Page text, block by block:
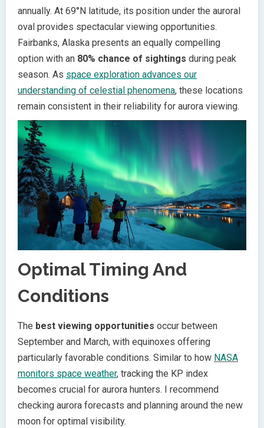
annually. At 69°N latitude, its position under the auroral
oval provides spectacular viewing opportunities.
Fairbanks, Alaska presents an equally compelling
option with an 80% chance of sightings during peak
season. As space exploration advances our
understanding of celestial phenomena, these locations
remain consistent in their reliability for aurora viewing.
Optimal Timing And
Conditions
The best viewing opportunities occur between
September and March, with equinoxes offering
particularly favorable conditions. Similar to how NASA
monitors space weather, tracking the KP index
becomes crucial for aurora hunters. I recommend
checking aurora forecasts and planning around the new
moon for optimal visibility.